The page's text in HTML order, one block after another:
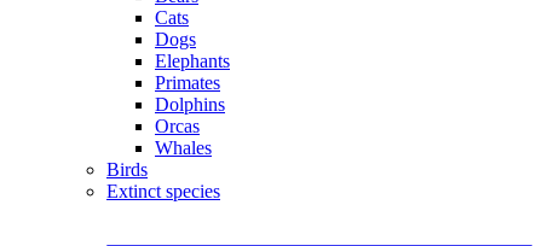
Cats
Dogs
Elephants
Primates
Dolphins
Orcas
Whales
Birds
Extinct species